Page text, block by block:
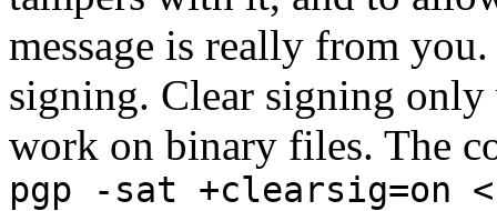
message is really from
signing. Clear signing
work on binary files. The
pgp -sat +clearsig=on